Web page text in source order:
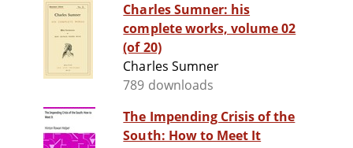
Charles Sumner: his
complete works, volume 02
(of 20)
Charles Sumner
789 downloads
The Impending Crisis of the
South: How to Meet It